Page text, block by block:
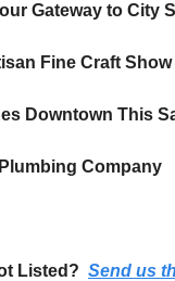
Gateway to City
Fine Craft Show
Downtown This
Company
Listed? Send us